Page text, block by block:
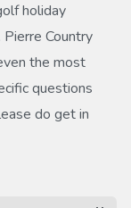
holiday
Country
the most
questions
do get in